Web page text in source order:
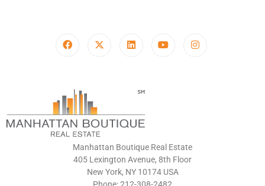
Manhattan Boutique Real Estate
405 Lexington Avenue, 8th Floor
New York, NY 10174 USA
Phone: 212-308-2482